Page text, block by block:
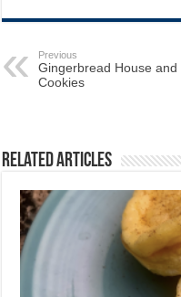
Previous
Gingerbread House and
Cookies
Related Articles